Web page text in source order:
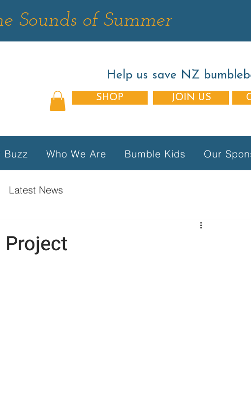
Sounds of Summer
Help us save NZ
SHOP JOIN US
Buzz Who We Are Bumble Kids Our
Latest News
Project